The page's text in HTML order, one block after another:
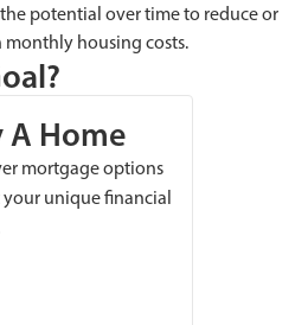
the potential over time to reduce or
housing costs.
A Home
mortgage options
unique financial